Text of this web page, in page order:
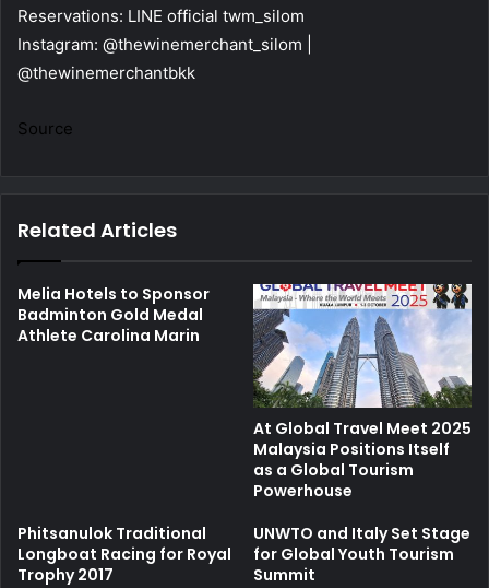
Reservations: LINE official twm_silom
Instagram: @thewinemerchant_silom |
@thewinemerchantbkk
Source
Related Articles
Melia Hotels to Sponsor
Badminton Gold Medal
Athlete Carolina Marin
At Global Travel Meet 2025
Malaysia Positions Itself
as a Global Tourism
Powerhouse
Phitsanulok Traditional
Longboat Racing for Royal
Trophy 2017
UNWTO and Italy Set Stage
for Global Youth Tourism
Summit